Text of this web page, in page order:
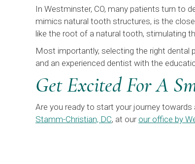
In Westminster, CO, many patients turn to
mimics natural tooth structures, is the
like the root of a natural tooth, stimulating
Most importantly, selecting the right dental
and an experienced dentist with the
Get Excited For A
Are you ready to start your journey
Stamm-Christian, DC, at our our office by